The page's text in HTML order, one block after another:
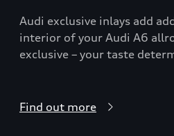
Audi exclusive inlays add
interior of your Audi A6
exclusive – your taste
Find out more